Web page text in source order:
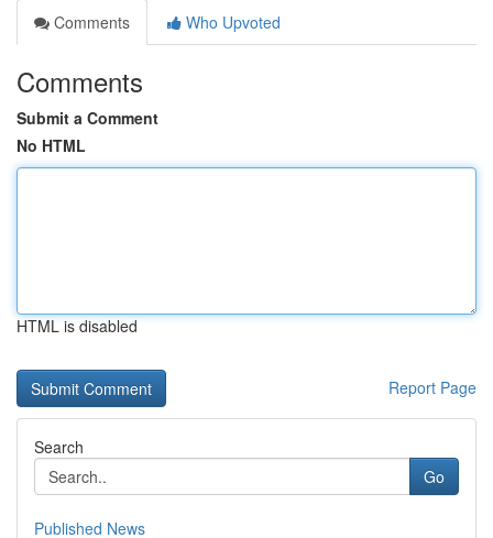
Comments
Who Upvoted
Comments
Submit a Comment
No HTML
HTML is disabled
Report Page
Search
Go
Published News